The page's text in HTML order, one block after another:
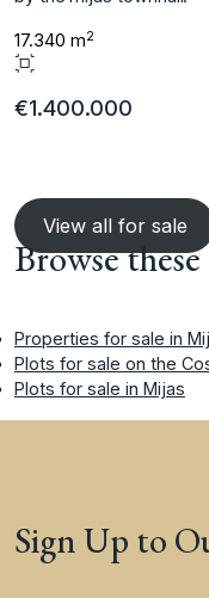
17.340 m2
€1.400.000
View all for sale
Browse
Properties for sale in
Plots for sale on the
Plots for sale in Mijas
Sign Up to